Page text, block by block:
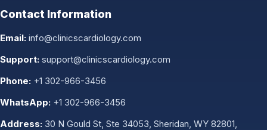
Contact Information
Email: info@clinicscardiology.com
Support: support@clinicscardiology.com
Phone: +1 302-966-3456
WhatsApp: +1 302-966-3456
Address: 30 N Gould St, Ste 34053, Sheridan, WY 82801,